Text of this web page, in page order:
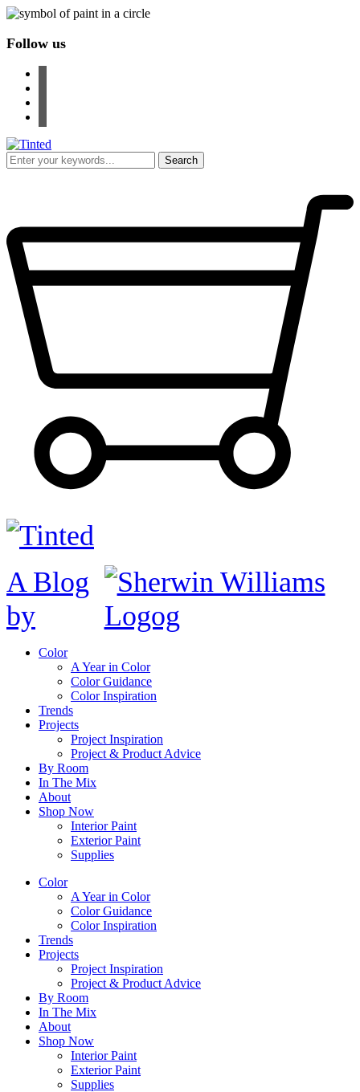
Follow us
A Blog
by
Color
A Year in Color
Color Guidance
Color Inspiration
Trends
Projects
Project Inspiration
Project & Product Advice
By Room
In The Mix
About
Shop Now
Interior Paint
Exterior Paint
Supplies
Color
A Year in Color
Color Guidance
Color Inspiration
Trends
Projects
Project Inspiration
Project & Product Advice
By Room
In The Mix
About
Shop Now
Interior Paint
Exterior Paint
Supplies